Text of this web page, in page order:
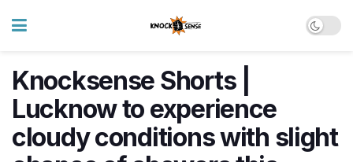
Knocksense Shorts |
Lucknow to experience
cloudy conditions with slight